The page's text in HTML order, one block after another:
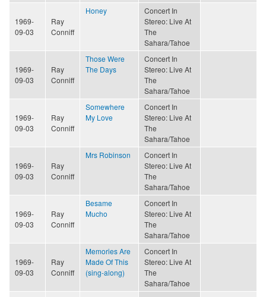
1969-
09-03
Ray
Conniff
Honey
Concert In
Stereo: Live At
The
Sahara/Tahoe
1969-
09-03
Ray
Conniff
Those Were
The Days
Concert In
Stereo: Live At
The
Sahara/Tahoe
1969-
09-03
Ray
Conniff
Somewhere
My Love
Concert In
Stereo: Live At
The
Sahara/Tahoe
1969-
09-03
Ray
Conniff
Mrs Robinson
Concert In
Stereo: Live At
The
Sahara/Tahoe
1969-
09-03
Ray
Conniff
Besame
Mucho
Concert In
Stereo: Live At
The
Sahara/Tahoe
1969-
09-03
Ray
Conniff
Memories Are
Made Of This
(sing-along)
Concert In
Stereo: Live At
The
Sahara/Tahoe